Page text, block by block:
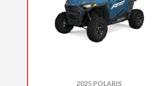
2025 POLARIS